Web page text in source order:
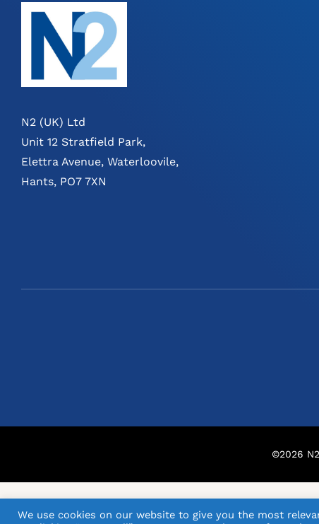
N2 (UK) Ltd
Unit 12 Stratfield Park,
Elettra Avenue, Waterloovile,
Hants, PO7 7XN
©2026
We use cookies on our website to give you the most